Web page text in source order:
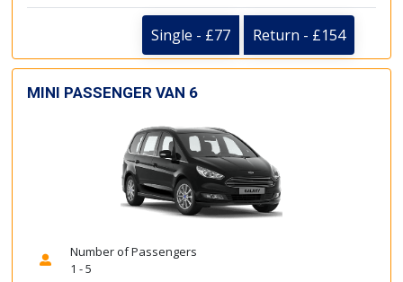
Single - £77 Return - £154
MINI PASSENGER VAN 6
Number of Passengers
1 - 5